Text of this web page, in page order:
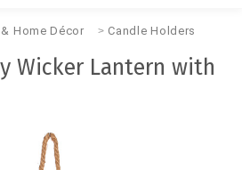
Home Décor Candle Holders
Wicker Lantern with